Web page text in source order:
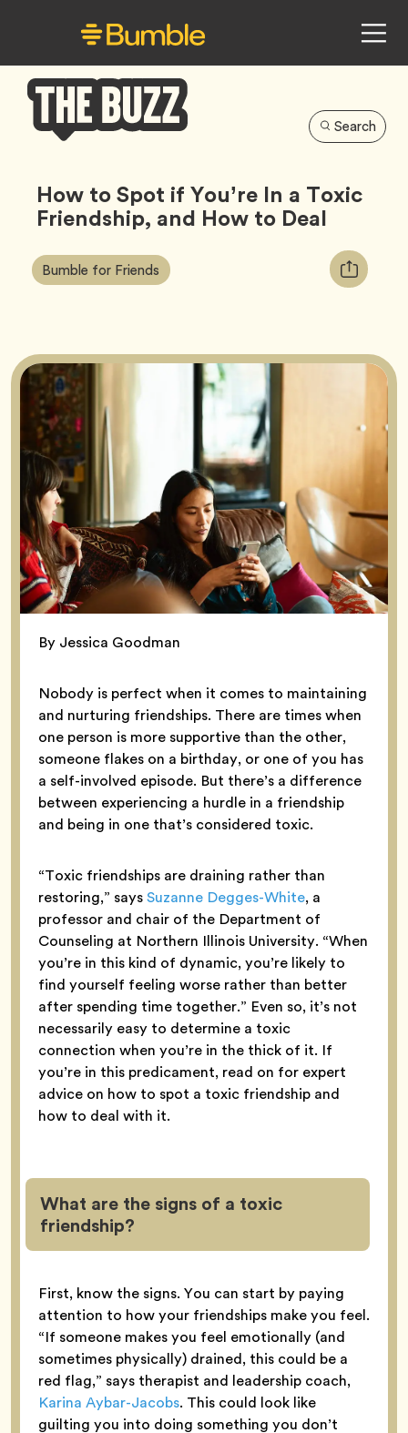
Buzz
Search
How to Spot if You’re In a Toxic
Friendship, and How to Deal
Article
Tags:
Bumble for Friends Tag
Copy
URL
By Jessica Goodman
Nobody is perfect when it comes to maintaining
and nurturing friendships. There are times when
one person is more supportive than the other,
someone flakes on a birthday, or one of you has
a self-involved episode. But there’s a difference
between experiencing a hurdle in a friendship
and being in one that’s considered toxic.
“Toxic friendships are draining rather than
restoring,” saysSuzanne Degges-White, a
professor and chair of the Department of
Counseling at Northern Illinois University. “When
you’re in this kind of dynamic, you’re likely to
find yourself feeling worse rather than better
after spending time together.” Even so, it’s not
necessarily easy to determine a toxic
connection when you’re in the thick of it. If
you’re in this predicament, read on for expert
advice on how to spot a toxic friendship and
how to deal with it.
What are the signs of a toxic
friendship?
First, know the signs. You can start by paying
attention to how your friendships make you feel.
“If someone makes you feel emotionally (and
sometimes physically) drained, this could be a
red flag,” says therapist and leadership coach,
Karina Aybar-Jacobs. This could look like
guilting you into doing something you don’t